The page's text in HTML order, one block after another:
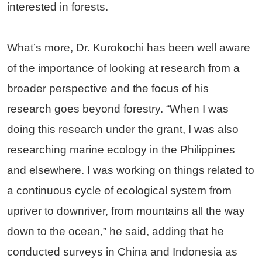
interested in forests.
What’s more, Dr. Kurokochi has been well aware
of the importance of looking at research from a
broader perspective and the focus of his
research goes beyond forestry. “When I was
doing this research under the grant, I was also
researching marine ecology in the Philippines
and elsewhere. I was working on things related to
a continuous cycle of ecological system from
upriver to downriver, from mountains all the way
down to the ocean,” he said, adding that he
conducted surveys in China and Indonesia as